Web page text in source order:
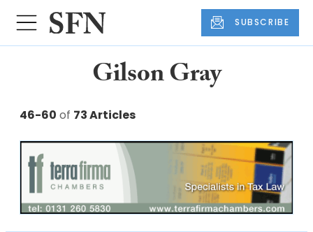
SUBSCRIBE
Gilson Gray
46-60 of 73 Articles